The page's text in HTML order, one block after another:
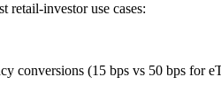
retail-investor use cases:
conversions (15 bps vs 50 bps for